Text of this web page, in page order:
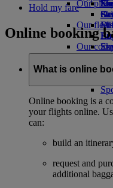
Our fleet
Our
Our
Hold my fare
Online booking
What is online
Online booking is a
your flights online.
can:
build an
request and
additional